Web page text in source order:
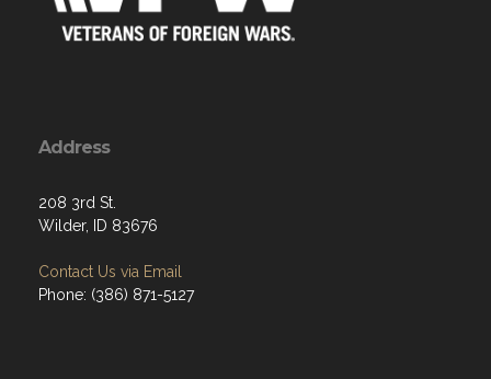
Address
208 3rd St.
Wilder, ID 83676
Contact Us via Email
Phone: (386) 871-5127